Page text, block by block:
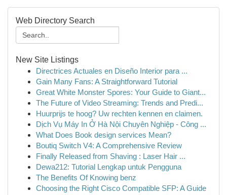
Web Directory Search
New Site Listings
Directrices Actuales en Diseño Interior para ...
Gain Many Fans: A Straightforward Tutorial
Great White Monster Spores: Your Guide to Giant...
The Future of Video Streaming: Trends and Predi...
Huurprijs te hoog? Uw rechten kennen en claimen.
Dịch Vụ Máy In Ở Hà Nội Chuyên Nghiệp - Công ...
What Does Book design services Mean?
Boutiq Switch V4: A Comprehensive Review
Finally Released from Shaving : Laser Hair ...
Dewa212: Tutorial Lengkap untuk Pengguna
The Benefits Of Knowing benz
Choosing the Right Cisco Compatible SFP: A Guide